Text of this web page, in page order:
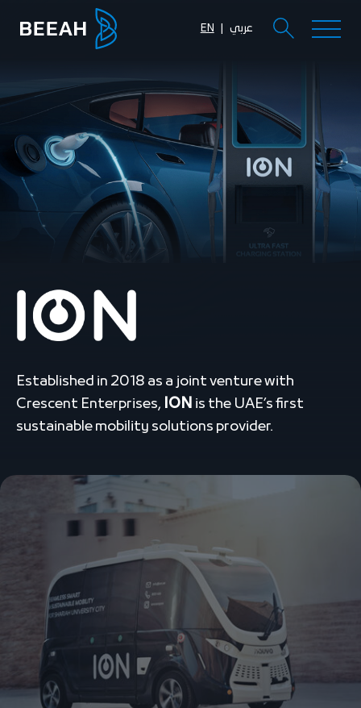
EN عربي
Established in 2018 as a joint venture with
Crescent Enterprises, ION is the UAE’s first
sustainable mobility solutions provider.